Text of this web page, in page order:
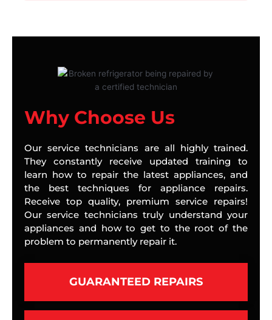
Why Choose Us
Our service technicians are all highly trained.
They constantly receive updated training to
learn how to repair the latest appliances, and
the best techniques for appliance repairs.
Receive top quality, premium service repairs!
Our service technicians truly understand your
appliances and how to get to the root of the
problem to permanently repair it.
GUARANTEED REPAIRS